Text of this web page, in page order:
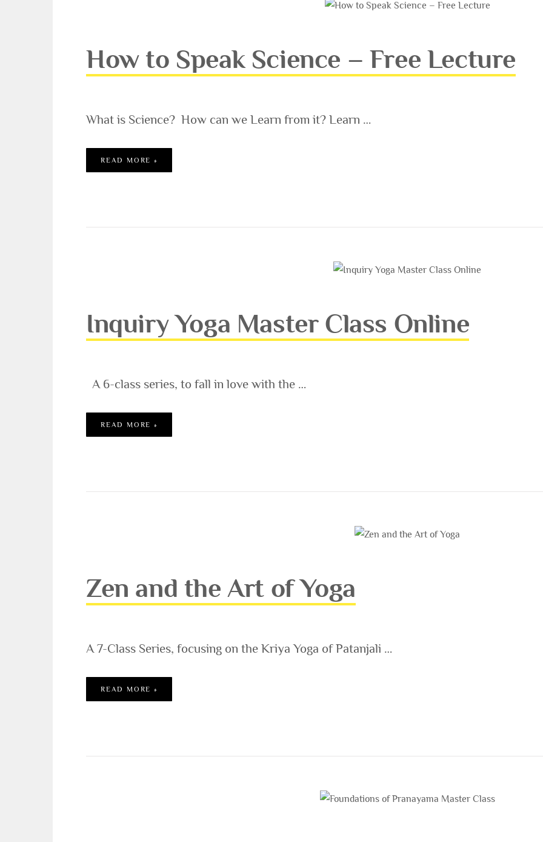
How to Speak Science – Free Lecture
What is Science? How can we Learn from it? Learn …
READ MORE »
Inquiry Yoga Master Class Online
A 6-class series, to fall in love with the …
READ MORE »
Zen and the Art of Yoga
A 7-Class Series, focusing on the Kriya Yoga of Patanjali …
READ MORE »